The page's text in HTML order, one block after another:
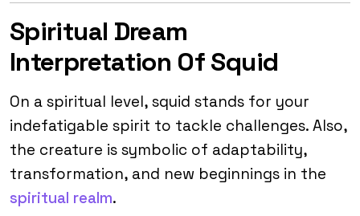
Spiritual Dream
Interpretation Of Squid
On a spiritual level, squid stands for your
indefatigable spirit to tackle challenges. Also,
the creature is symbolic of adaptability,
transformation, and new beginnings in the
spiritual realm.